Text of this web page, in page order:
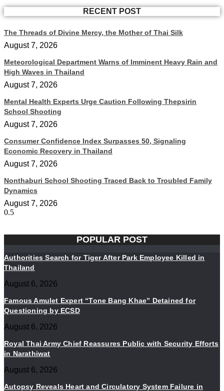
RECENT POST
The Threads of Divine Mercy, the Mother of Thai Silk
August 7, 2026
Meteorological Department Warns of Imminent Heavy Rain and
High Waves in Thailand
August 7, 2026
Mental Health Experts Urge Caution Following Thepsirin
School Shooting
August 7, 2026
Consumer Confidence Index Surpasses 50, Signaling
Economic Recovery in Thailand
August 7, 2026
Nonthaburi School Shooting Traced Back to Troubled Family
Dynamics
August 7, 2026
POPULAR POST
Authorities Search for Tiger After Park Employee Killed in
Thailand
August 6, 2026
Famous Amulet Expert “Tone Bang Khae” Detained for
Questioning by ECSD
August 6, 2026
Royal Thai Army Chief Reassures Public with Security Efforts
in Narathiwat
August 6, 2026
Autopsy Reveals Heart and Circulatory System Failure in